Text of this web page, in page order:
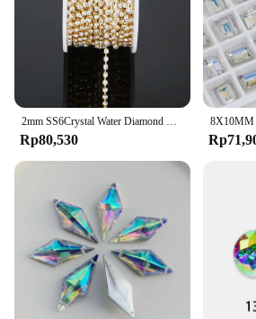
2mm SS6Crystal Water Diamond Chain Glass Diamond Gold and Silver Bottom Mobile Phone Rod Diamond Chain DIY Wedding Jewelry
Rp80,530